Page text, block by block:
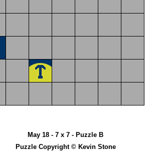
May 18 - 7 x 7 - Puzzle B
Puzzle Copyright © Kevin Stone